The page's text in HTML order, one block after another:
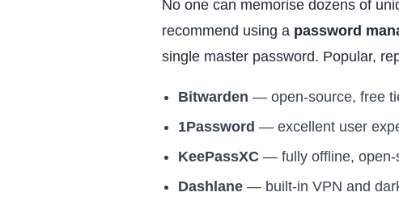
No one can memorise dozens of
recommend using a password
single master password. Popular,
Bitwarden — open-source, free
1Password — excellent user
KeePassXC — fully offline, open-
Dashlane — built-in VPN and